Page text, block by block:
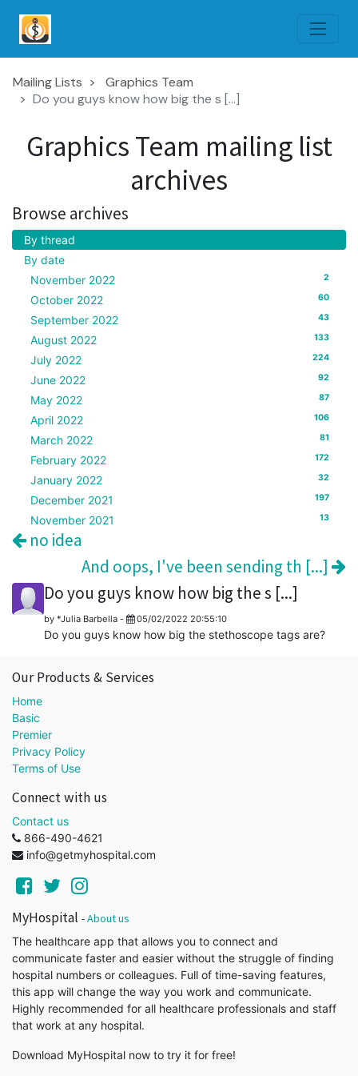
Mailing Lists
Graphics Team
Do you guys know how big the s [...]
Graphics Team mailing list
archives
Browse archives
By thread
By date
November 2022
2
October 2022 60
September 2022 43
August 2022 133
July 2022 224
June 2022 92
May 2022 87
April 2022 106
March 2022 81
February 2022 172
January 2022 32
December 2021 197
November 2021 13
no idea
And oops, I've been sending th [...]
Do you guys know how big the s [...]
by *Julia Barbella - 05/02/2022 20:55:10
Do you guys know how big the stethoscope tags are?
Our Products & Services
Home
Basic
Premier
Privacy Policy
Terms of Use
Connect with us
Contact us
866-490-4621
info@getmyhospital.com
MyHospital -About us
The healthcare app that allows you to connect and
communicate faster and easier without the struggle of finding
hospital numbers or colleagues. Full of time-saving features,
this app will change the way you work and communicate.
Highly recommended for all healthcare professionals and staff
that work at any hospital.
Download MyHospital now to try it for free!